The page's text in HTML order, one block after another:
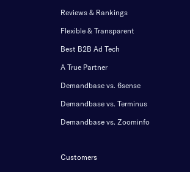
Reviews & Rankings
Flexible & Transparent
Best B2B Ad Tech
A True Partner
Demandbase vs. 6sense
Demandbase vs. Terminus
Demandbase vs. Zoominfo
Customers